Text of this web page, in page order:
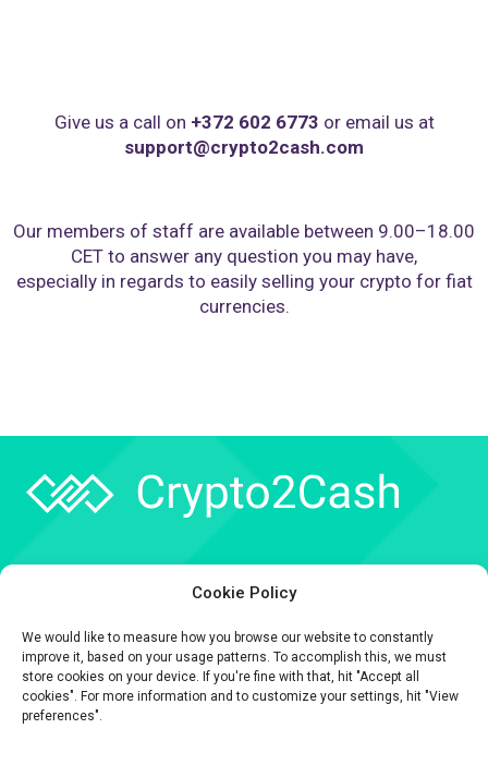
Cookie Policy
We would like to measure how you browse our website to constantly
improve it, based on your usage patterns. To accomplish this, we must
store cookies on your device. If you're fine with that, hit "Accept all
cookies". For more information and to customize your settings, hit "View
preferences".
Give us a call on +372 602 6773 or email us at
support@crypto2cash.com
Our members of staff are available between 9.00–18.00
CET to answer any question you may have,
especially in regards to easily selling your crypto for fiat
currencies.
Contact